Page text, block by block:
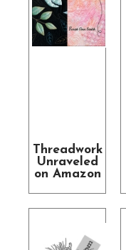
Threadwork
Unraveled
on Amazon